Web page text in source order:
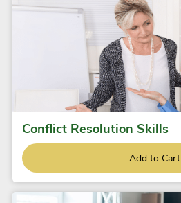
Conflict Resolution Skills
Add to Cart